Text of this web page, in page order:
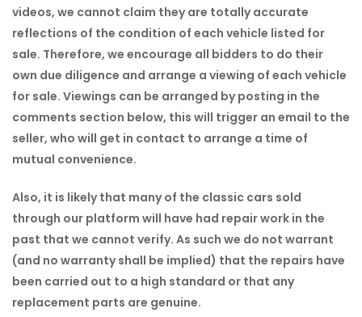
videos, we cannot claim they are totally accurate
reflections of the condition of each vehicle listed for
sale. Therefore, we encourage all bidders to do their
own due diligence and arrange a viewing of each vehicle
for sale. Viewings can be arranged by posting in the
comments section below, this will trigger an email to the
seller, who will get in contact to arrange a time of
mutual convenience.
Also, it is likely that many of the classic cars sold
through our platform will have had repair work in the
past that we cannot verify. As such we do not warrant
(and no warranty shall be implied) that the repairs have
been carried out to a high standard or that any
replacement parts are genuine.